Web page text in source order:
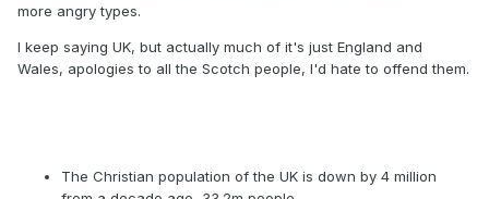
more angry types.
I keep saying UK, but actually much of it's just England and
Wales, apologies to all the Scotch people, I'd hate to offend them.
The Christian population of the UK is down by 4 million